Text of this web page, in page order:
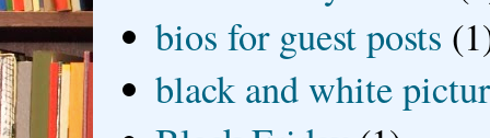
bios for guest posts
black and white